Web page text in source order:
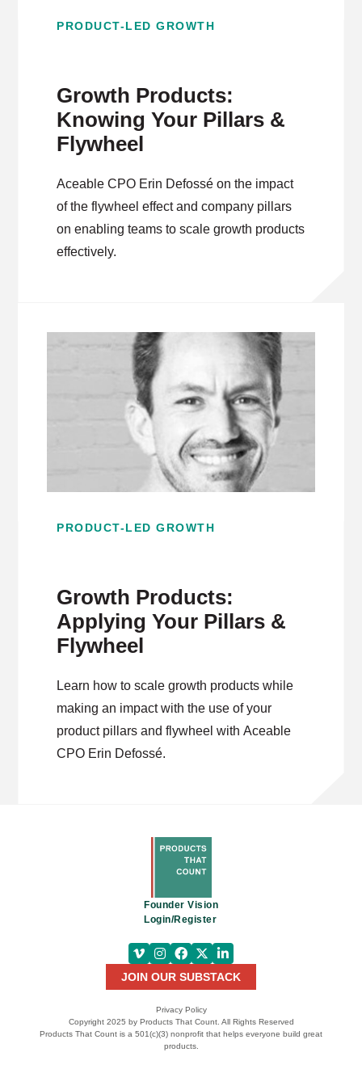
PRODUCT-LED GROWTH
Growth Products:
Knowing Your Pillars &
Flywheel
Aceable CPO Erin Defossé on the impact
of the flywheel effect and company pillars
on enabling teams to scale growth products
effectively.
PRODUCT-LED GROWTH
Growth Products:
Applying Your Pillars &
Flywheel
Learn how to scale growth products while
making an impact with the use of your
product pillars and flywheel with Aceable
CPO Erin Defossé.
Founder Vision
Login/Register
JOIN OUR SUBSTACK
Privacy Policy
Copyright 2025 by Products That Count. All Rights Reserved
Products That Count is a 501(c)(3) nonprofit that helps everyone build great
products.